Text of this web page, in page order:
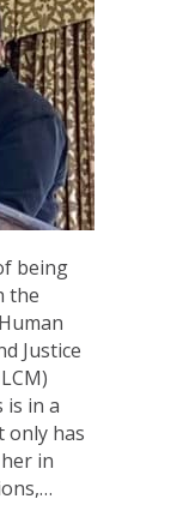
being
the
Justice
is in a
only has
in